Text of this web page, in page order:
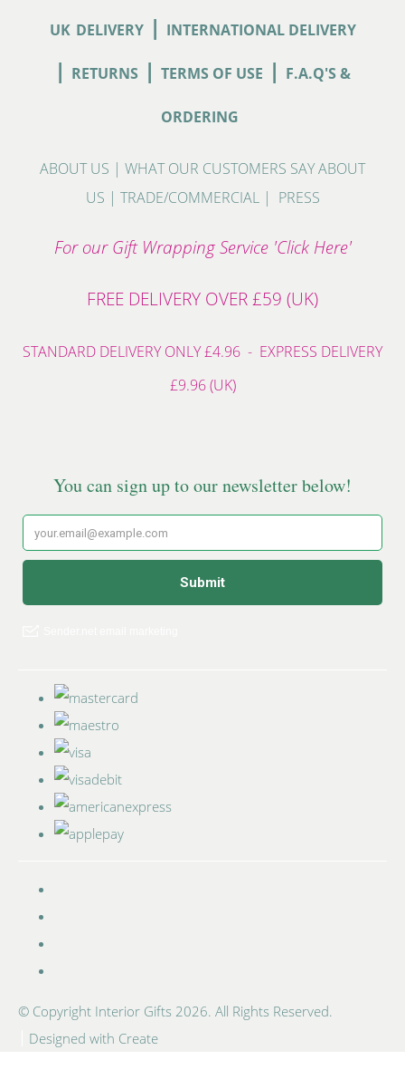
UK DELIVERY| INTERNATIONAL DELIVERY
| RETURNS | TERMS OF USE | F.A.Q'S &
ORDERING
ABOUT US | WHAT OUR CUSTOMERS SAY ABOUT
US | TRADE/COMMERCIAL| PRESS
For our Gift Wrapping Service 'Click Here'
FREE DELIVERY OVER £59 (UK)
STANDARD DELIVERY ONLY £4.96 - EXPRESS DELIVERY
£9.96 (UK)
© Copyright Interior Gifts 2026. All Rights Reserved.
Designed with Create